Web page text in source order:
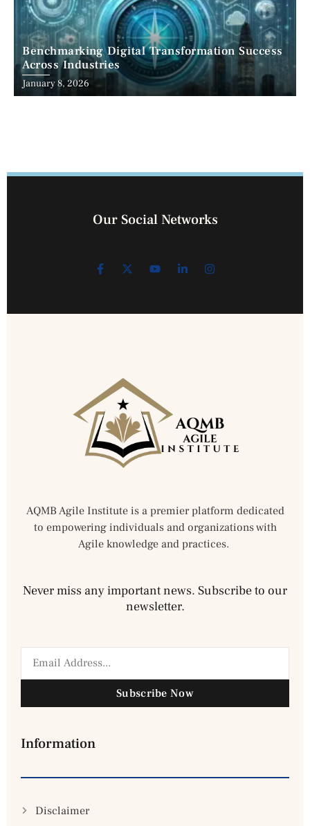
Benchmarking Digital Transformation Success
Across Industries
January 8, 2026
Our Social Networks
AQMB Agile Institute is a premier platform dedicated
to empowering individuals and organizations with
Agile knowledge and practices.
Never miss any important news. Subscribe to our
newsletter.
Subscribe Now
Information
Disclaimer